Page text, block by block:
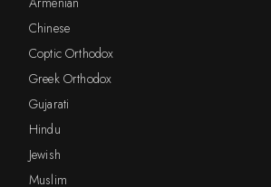
Chinese
Coptic Orthodox
Greek Orthodox
Gujarati
Hindu
Jewish
Muslim